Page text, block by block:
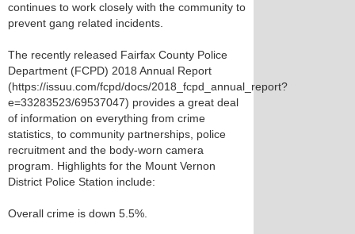
continues to work closely with the community to
prevent gang related incidents.
The recently released Fairfax County Police
Department (FCPD) 2018 Annual Report
(https://issuu.com/fcpd/docs/2018_fcpd_annual_report?
e=33283523/69537047) provides a great deal
of information on everything from crime
statistics, to community partnerships, police
recruitment and the body-worn camera
program. Highlights for the Mount Vernon
District Police Station include:
Overall crime is down 5.5%.